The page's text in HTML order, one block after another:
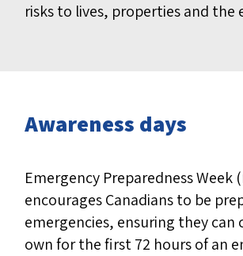
risks to lives, properties and the
Awareness days
Emergency Preparedness Week
encourages Canadians to be
emergencies, ensuring they can
own for the first 72 hours of an